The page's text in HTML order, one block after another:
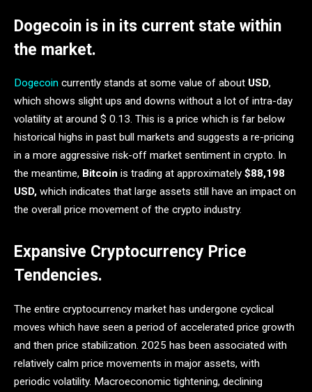
Dogecoin is in its current state within
the market.
Dogecoin currently stands at some value of about USD,
which shows slight ups and downs without a lot of intra-day
volatility at around $ 0.13. This is a price which is far below
historical highs in past bull markets and suggests a re-pricing
in a more aggressive risk-off market sentiment in crypto. In
the meantime, Bitcoin is trading at approximately $88,198
USD, which indicates that large assets still have an impact on
the overall price movement of the crypto industry.
Expansive Cryptocurrency Price
Tendencies.
The entire cryptocurrency market has undergone cyclical
moves which have seen a period of accelerated price growth
and then price stabilization. 2025 has been associated with
relatively calm price movements in major assets, with
periodic volatility. Macroeconomic tightening, declining